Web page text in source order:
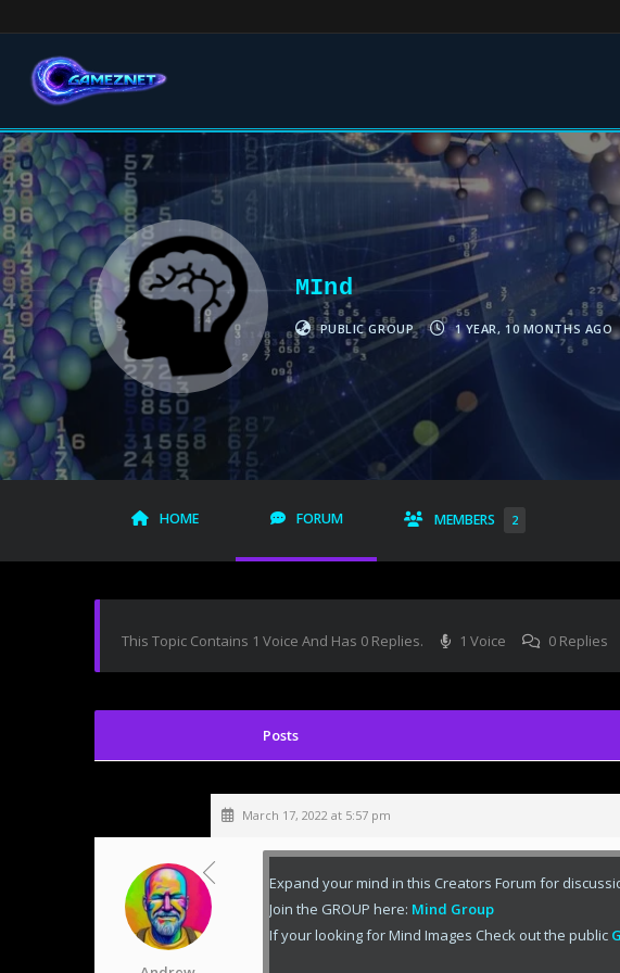
MInd
PUBLIC GROUP 1 YEAR, 10 MONTHS AGO
HOME FORUM MEMBERS 2
This Topic Contains 1 Voice And Has 0 Replies. 1 Voice 0 Replies
March 17, 2022 at 5:57 pm
Expand your mind in this Creators Forum for
Join the GROUP here: Mind Group
If your looking for Mind Images Check out the public